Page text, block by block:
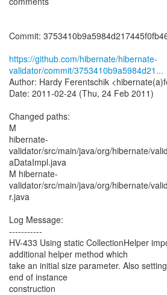
Commit:
https://github.com/hibernate/hibernate-
validator/commit/3753410b9a5984d21...
Author: Hardy Ferentschik
Date: 2011-02-24 (Thu, 24 Feb 2011)
Changed paths:
M
hibernate-
validator/src/main/java/org/hibernate/
aDataImpl.java
M hibernate-
validator/src/main/java/org/hibernate/
r.java
Log Message:
-----------
HV-433 Using static CollectionHelper
additional helper method which
take an initial size parameter. Also
end of instance
construction